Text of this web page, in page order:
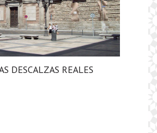
DESCALZAS REALES